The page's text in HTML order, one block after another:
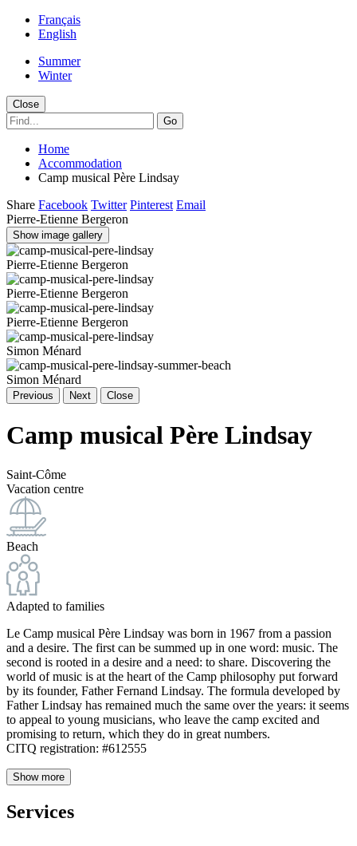
Français
English
Summer
Winter
Close
Go
Home
Accommodation
Camp musical Père Lindsay
Share Facebook Twitter Pinterest Email
Pierre-Etienne Bergeron
Show image gallery
Pierre-Etienne Bergeron
Pierre-Etienne Bergeron
Pierre-Etienne Bergeron
Simon Ménard
Simon Ménard
Previous Next Close
Camp musical Père Lindsay
Saint-Côme
Vacation centre
Beach
Adapted to families
Le Camp musical Père Lindsay was born in 1967 from a passion
and a desire. The first can be summed up in one word: music. The
second is rooted in a desire and a need: to share. Discovering the
world of music is at the heart of the Camp philosophy put forward
by its founder, Father Fernand Lindsay. The formula developed by
Father Lindsay has remained much the same over the years: it seems
to appeal to young musicians, who leave the camp excited and
promising to return, which they do in great numbers.
CITQ registration: #612555
Show more
Services